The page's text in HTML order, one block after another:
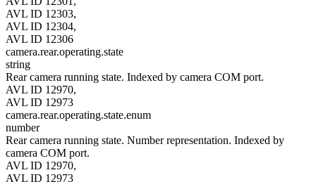
AVL ID 12303,
AVL ID 12304,
AVL ID 12306
camera.rear.operating.state
string
Rear camera running state. Indexed by camera COM port.
AVL ID 12970,
AVL ID 12973
camera.rear.operating.state.enum
number
Rear camera running state. Number representation. Indexed by
camera COM port.
AVL ID 12970,
AVL ID 12973